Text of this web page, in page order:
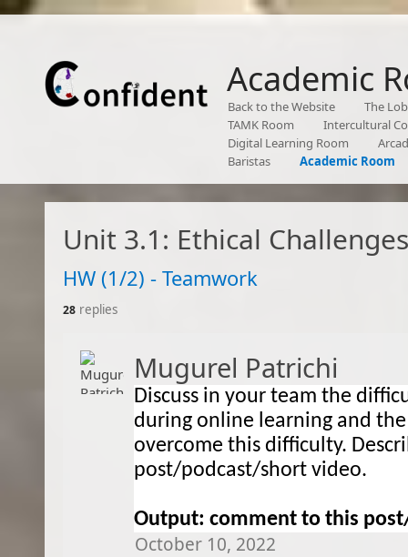
Academic
Back to the Website
The
TAMK Room
Intercultural
Digital Learning Room
Baristas
Academic Room
Unit 3.1: Ethical Challenges
​HW (1/2) - Teamwork
28 replies
Mugurel Patrichi
Discuss in your team the
during online learning and
overcome this difficulty.
post/podcast/short video.
Output: comment to this
October 10, 2022